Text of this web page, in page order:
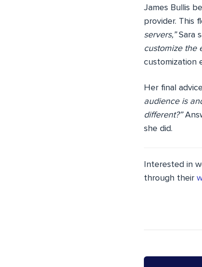
James Bullis
provider. This
servers,”Sara
customize the
customization
Her final
audience is
different?”
she did.
Interested in
through their